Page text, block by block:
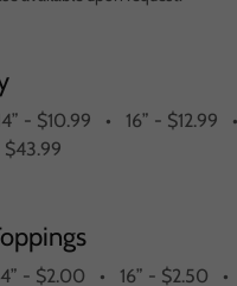
- $10.99 • 16” - $12.99
- $2.00 • 16” - $2.50 •